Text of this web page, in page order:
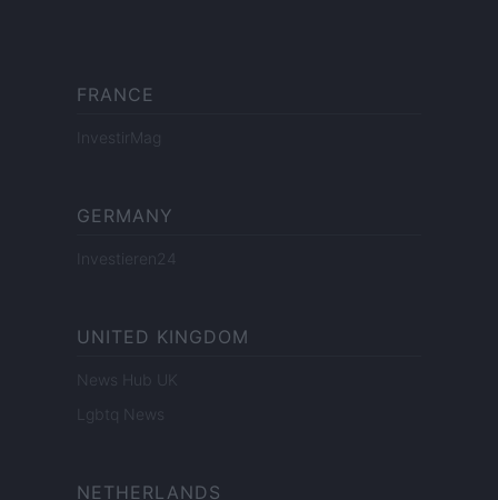
FRANCE
InvestirMag
GERMANY
Investieren24
UNITED KINGDOM
News Hub UK
Lgbtq News
NETHERLANDS